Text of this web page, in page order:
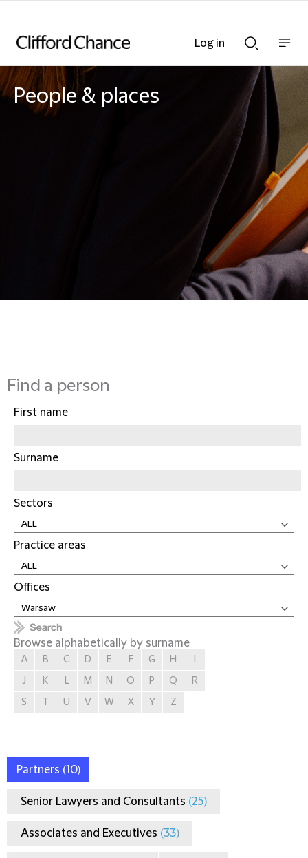
Search
bar
nav
People & places
Find a person
First name
Surname
Sectors
Practice areas
Offices
Browse alphabetically by surname
A B C D E F G H
J
K L M N O P Q
R
S
U V W X Y Z
Partners (10)
Senior Lawyers and Consultants (25)
Associates and Executives (33)
Log in